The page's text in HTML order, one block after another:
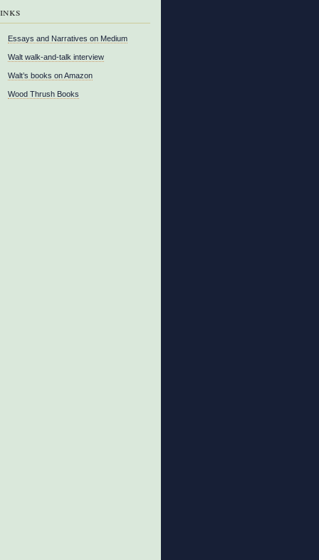
Essays and Narratives on Medium
Walt walk-and-talk interview
Walt’s books on Amazon
Wood Thrush Books